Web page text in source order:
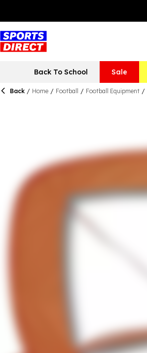
Back To School Sale
Back / Home / Football / Football Equipment /